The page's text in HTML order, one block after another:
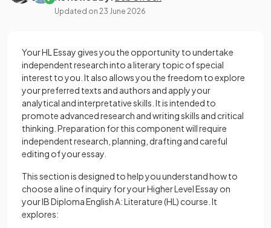
Updated on 23 June 2026
Your HL Essay gives you the opportunity to undertake
independent research into a literary topic of special
interest to you. It also allows you the freedom to explore
your preferred texts and authors and apply your
analytical and interpretative skills. It is intended to
promote advanced research and writing skills and critical
thinking. Preparation for this component will require
independent research, planning, drafting and careful
editing of your essay.
This section is designed to help you understand how to
choose a line of inquiry for your Higher Level Essay on
your IB Diploma English A: Literature (HL) course. It
explores: